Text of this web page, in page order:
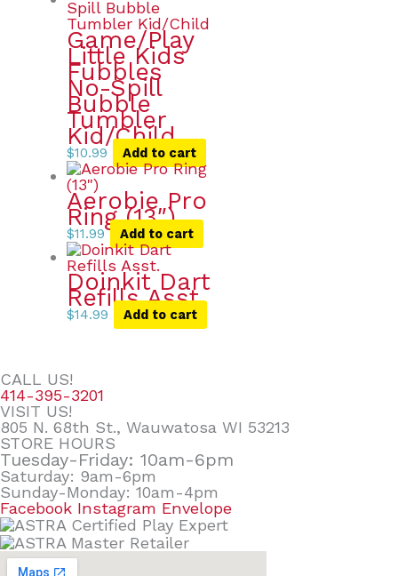
Game/Play
Little Kids
Fubbles
No-Spill
Bubble
Tumbler
Kid/Child
$10.99 Add to cart
Aerobie Pro
Ring (13″)
$11.99 Add to cart
Doinkit Dart
Refills Asst.
$14.99 Add to cart
CALL US!
414-395-3201
VISIT US!
805 N. 68th St., Wauwatosa WI 53213
STORE HOURS
Tuesday-Friday: 10am-6pm
Saturday: 9am-6pm
Sunday-Monday: 10am-4pm
Facebook Instagram Envelope